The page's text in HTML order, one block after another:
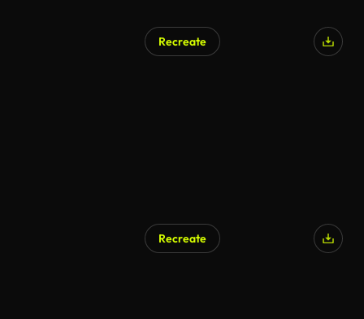
Recreate
Recreate